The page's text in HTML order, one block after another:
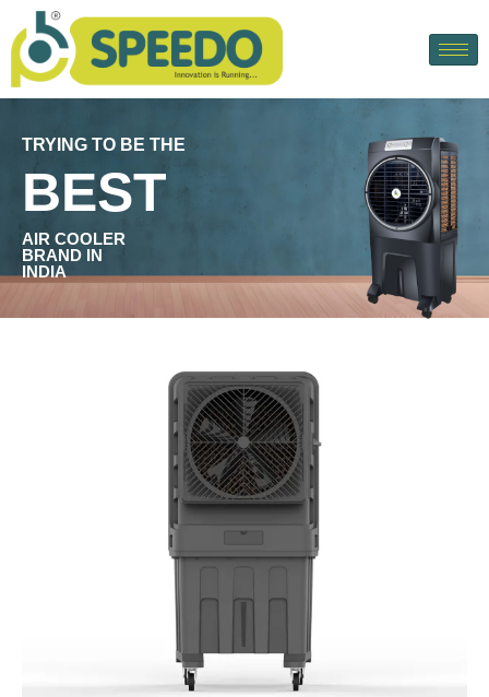
TRYING TO BE THE
BEST
AIR COOLER
BRAND IN
INDIA